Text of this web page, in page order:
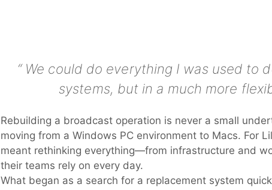
We could do everything I was used to
systems, but in a much more
Rebuilding a broadcast operation is never a small
moving from a Windows PC environment to Macs. For
meant rethinking everything—from infrastructure and
their teams rely on every day.
What began as a search for a replacement system